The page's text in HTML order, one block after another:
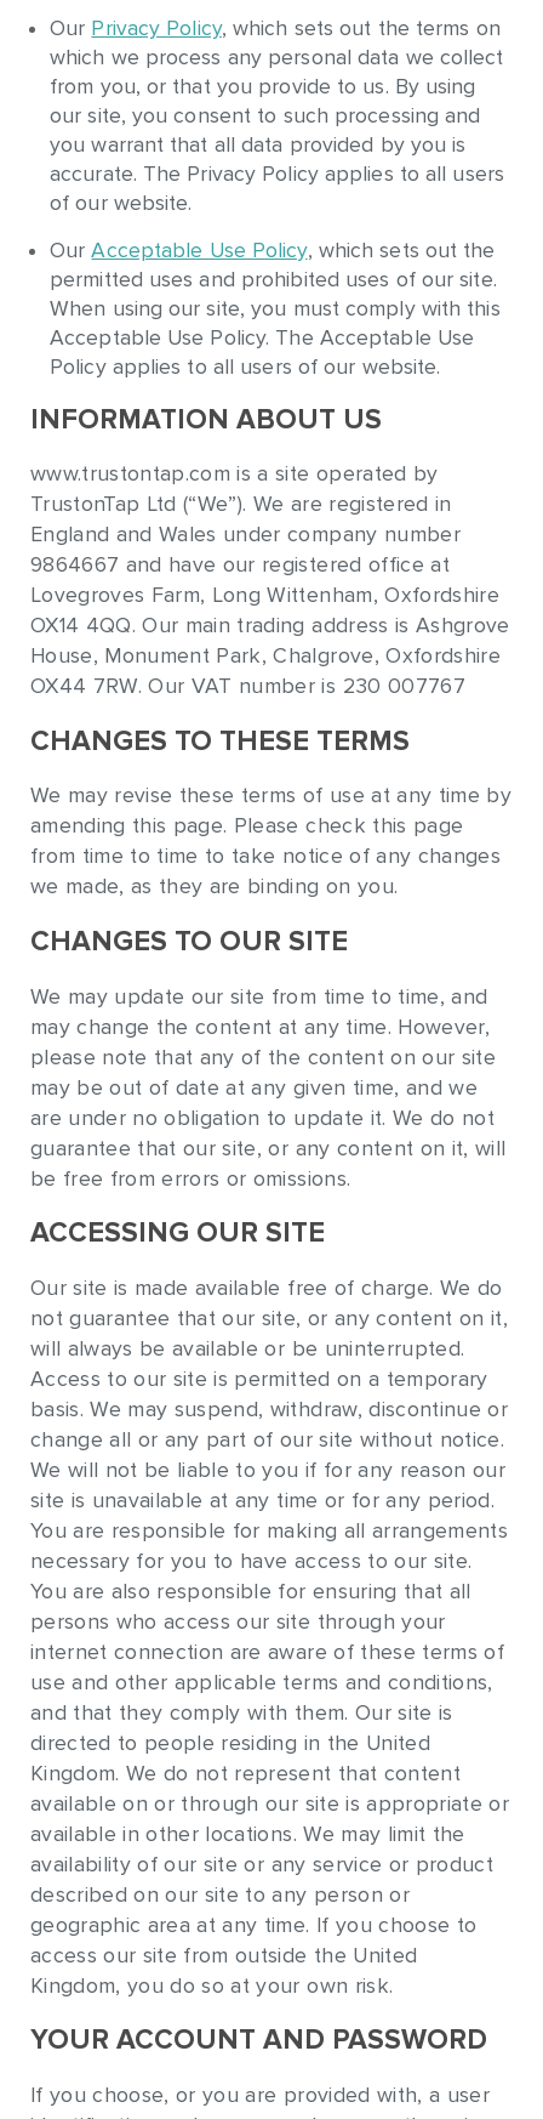
Our Privacy Policy, which sets out the terms on
which we process any personal data we collect
from you, or that you provide to us. By using
our site, you consent to such processing and
you warrant that all data provided by you is
accurate. The Privacy Policy applies to all users
of our website.
OurAcceptable Use Policy, which sets out the
permitted uses and prohibited uses of our site.
When using our site, you must comply with this
Acceptable Use Policy. The Acceptable Use
Policy applies to all users of our website.
INFORMATION ABOUT US
www.trustontap.com is a site operated by
TrustonTap Ltd (“We”). We are registered in
England and Wales under company number
9864667 and have our registered office at
Lovegroves Farm, Long Wittenham, Oxfordshire
OX14 4QQ. Our main trading address is Ashgrove
House, Monument Park, Chalgrove, Oxfordshire
OX44 7RW. Our VAT number is 230 007767
CHANGES TO THESE TERMS
We may revise these terms of use at any time by
amending this page. Please check this page
from time to time to take notice of any changes
we made, as they are binding on you.
CHANGES TO OUR SITE
We may update our site from time to time, and
may change the content at any time. However,
please note that any of the content on our site
may be out of date at any given time, and we
are under no obligation to update it. We do not
guarantee that our site, or any content on it, will
be free from errors or omissions.
ACCESSING OUR SITE
Our site is made available free of charge. We do
not guarantee that our site, or any content on it,
will always be available or be uninterrupted.
Access to our site is permitted on a temporary
basis. We may suspend, withdraw, discontinue or
change all or any part of our site without notice.
We will not be liable to you if for any reason our
site is unavailable at any time or for any period.
You are responsible for making all arrangements
necessary for you to have access to our site.
You are also responsible for ensuring that all
persons who access our site through your
internet connection are aware of these terms of
use and other applicable terms and conditions,
and that they comply with them. Our site is
directed to people residing in the United
Kingdom. We do not represent that content
available on or through our site is appropriate or
available in other locations. We may limit the
availability of our site or any service or product
described on our site to any person or
geographic area at any time. If you choose to
access our site from outside the United
Kingdom, you do so at your own risk.
YOUR ACCOUNT AND PASSWORD
If you choose, or you are provided with, a user